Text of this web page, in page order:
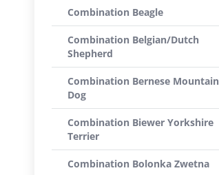
Combination Beagle
Combination Belgian/Dutch
Shepherd
Combination Bernese Mountain
Dog
Combination Biewer Yorkshire
Terrier
Combination Bolonka Zwetna